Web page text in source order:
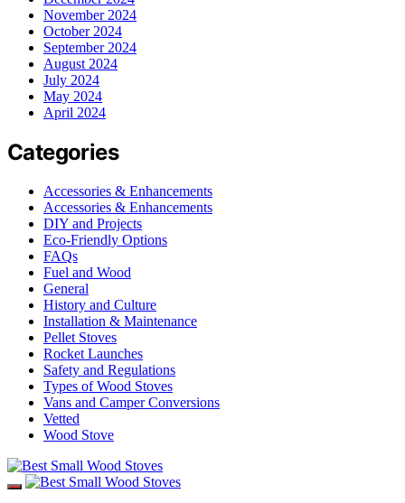
November 2024
October 2024
September 2024
August 2024
July 2024
May 2024
April 2024
Categories
Accessories & Enhancements
Accessories & Enhancements
DIY and Projects
Eco-Friendly Options
FAQs
Fuel and Wood
General
History and Culture
Installation & Maintenance
Pellet Stoves
Rocket Launches
Safety and Regulations
Types of Wood Stoves
Vans and Camper Conversions
Vetted
Wood Stove